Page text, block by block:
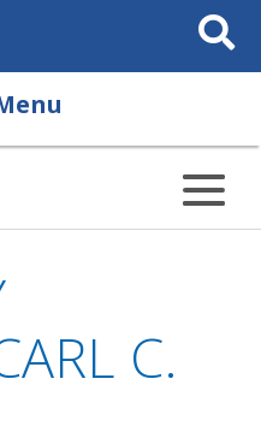
Search
This
C.